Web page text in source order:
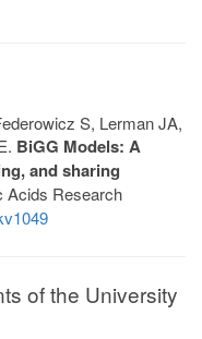
S, Lerman JA,
BiGG Models: A
and sharing
Acids Research
of the University